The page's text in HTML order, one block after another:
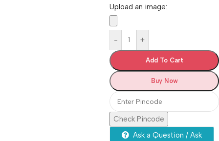
Upload an image:
- +
Add To Cart
Buy Now
Check Pincode
Ask a Question / Ask